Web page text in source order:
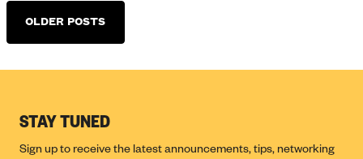
Posts
navigation
OLDER POSTS
STAY TUNED
Sign up to receive the latest announcements, tips, networking